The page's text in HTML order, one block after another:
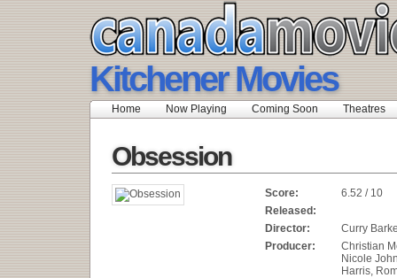
Kitchener Movies
Home Now Playing Coming Soon Theatres
Obsession
Score:
6.52 / 10
Released:
Director:
Curry
Producer:
Christian
Nicole
Harris,